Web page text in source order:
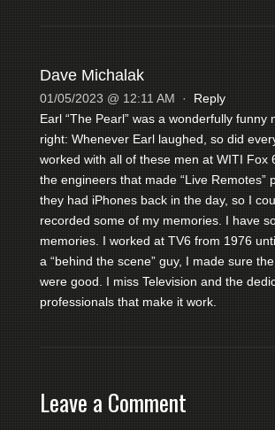
Dave Michalak
01/05/2023 @ 12:11 AM · Reply
Earl “The Pearl” was a wonderfully funny
right: Whenever Earl laughed, so did
worked with all of these men at WITI Fox
the engineers that made “Live Remotes”
they had iPhones back in the day, so I
recorded some of my memories. I have
memories. I worked at TV6 from 1976
a “behind the scene” guy, I made sure
were good. I miss Television and the
professionals that make it work.
Leave a Comment